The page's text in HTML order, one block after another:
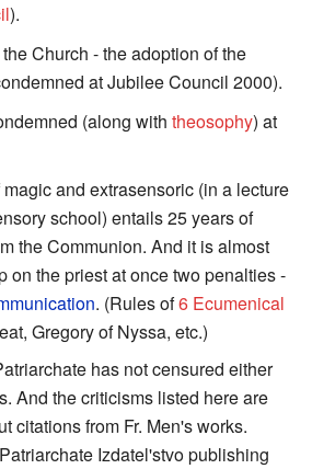
).
Church - the adoption of the
at Jubilee Council 2000).
(along with theosophy) at
and extrasensoric (in a lecture
school) entails 25 years of
the Communion. And it is almost
on the priest at once two penalties -
. (Rules of6 Ecumenical
Gregory of Nyssa, etc.)
has not censured either
And the criticisms listed here are
citations from Fr. Men's works.
Izdatel'stvo publishing